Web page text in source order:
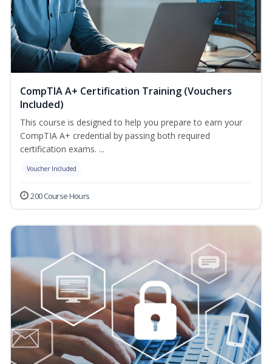
CompTIA A+ Certification Training (Vouchers
Included)
This course is designed to help you prepare to earn your
CompTIA A+ credential by passing both required
certification exams. ...
Voucher Included
200 Course Hours